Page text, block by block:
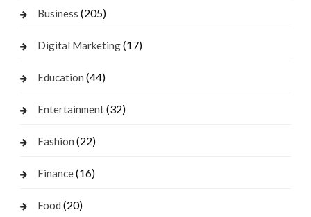
Business (205)
Digital Marketing(17)
Education (44)
Entertainment(32)
Fashion (22)
Finance(16)
Food (20)